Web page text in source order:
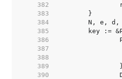
   382
   383
   384
   385
   386
   387
   388
   389
   390